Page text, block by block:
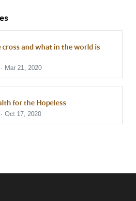
cross and what in the world is
Mar 21, 2020
for the Hopeless
Oct 17, 2020